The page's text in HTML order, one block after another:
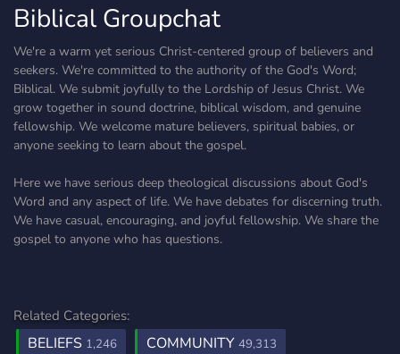
Biblical Groupchat
We're a warm yet serious Christ-centered group of believers and
seekers. We're committed to the authority of the God's Word;
Biblical. We submit joyfully to the Lordship of Jesus Christ. We
grow together in sound doctrine, biblical wisdom, and genuine
fellowship. We welcome mature believers, spiritual babies, or
anyone seeking to learn about the gospel.
Here we have serious deep theological discussions about God's
Word and any aspect of life. We have debates for discerning truth.
We have casual, encouraging, and joyful fellowship. We share the
gospel to anyone who has questions.
Related Categories:
BELIEFS 1,246 COMMUNITY 49,313